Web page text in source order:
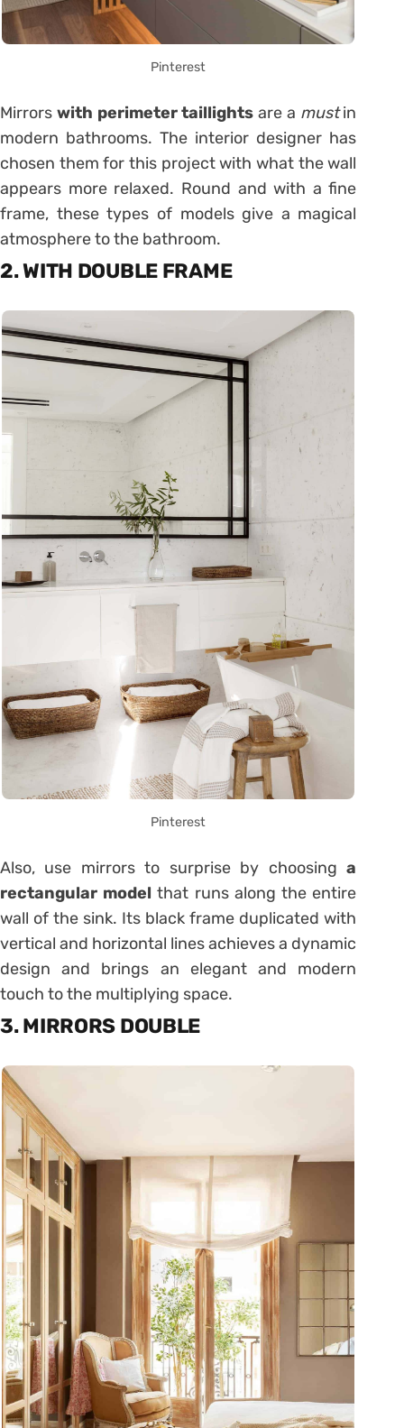
Pinterest
Mirrors with perimeter taillightsare a mustin
modern bathrooms. The interior designer has
chosen them for this project with what the wall
appears more relaxed. Round and with a fine
frame, these types of models give a magical
atmosphere to the bathroom.
2. WITH DOUBLE FRAME
Pinterest
Also, use mirrors to surprise by choosinga
rectangular model that runs along the entire
wall of the sink. Its black frame duplicated with
vertical and horizontal lines achieves a dynamic
design and brings an elegant and modern
touch to the multiplying space.
3. MIRRORS DOUBLE